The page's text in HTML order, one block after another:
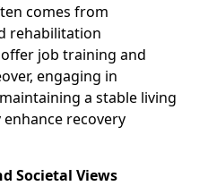
comes from
rehabilitation
job training and
engaging in
a stable living
recovery
Societal Views